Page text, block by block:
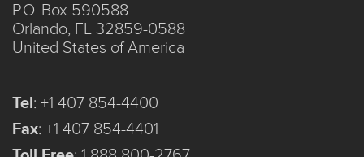
P.O. Box 590588
Orlando, FL 32859-0588
United States of America
Tel: +1 407 854-4400
Fax: +1 407 854-4401